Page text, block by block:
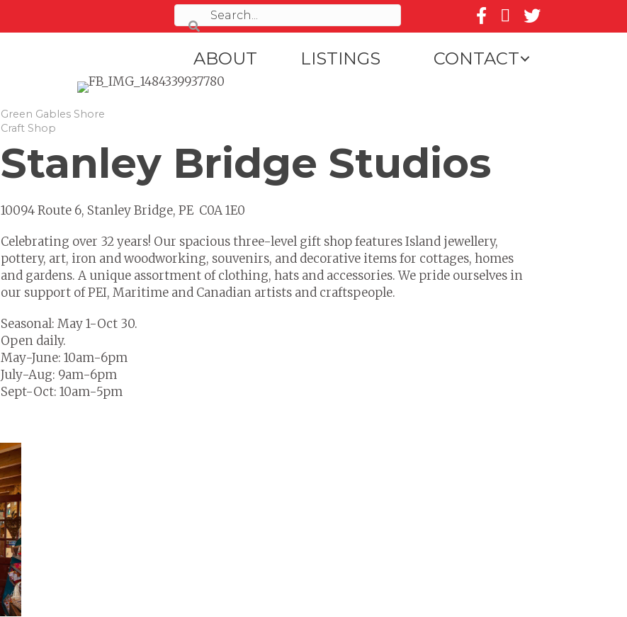
Follow us on Facebook
Follow us on
Follow us on
ABOUT LISTINGS CONTACT
Green Gables Shore
Craft Shop
Stanley Bridge Studios
10094 Route 6, Stanley Bridge, PE C0A 1E0
Celebrating over 32 years! Our spacious three-level gift shop features Island jewellery,
pottery, art, iron and woodworking, souvenirs, and decorative items for cottages, homes
and gardens. A unique assortment of clothing, hats and accessories. We pride ourselves in
our support of PEI, Maritime and Canadian artists and craftspeople.
Seasonal: May 1-Oct 30.
Open daily.
May-June: 10am-6pm
July-Aug: 9am-6pm
Sept-Oct: 10am-5pm